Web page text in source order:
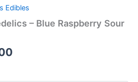
Edibles
– Blue Raspberry Sour